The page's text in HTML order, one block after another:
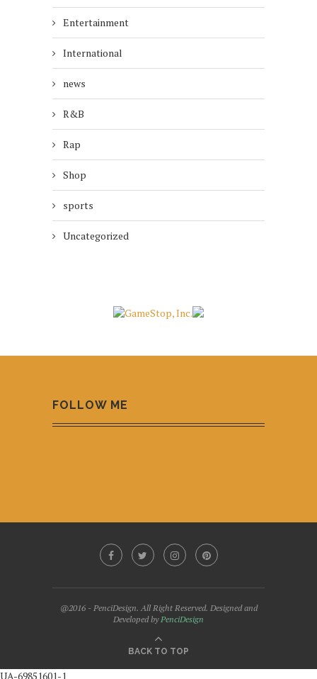
Entertainment
International
news
R&B
Rap
Shop
sports
Uncategorized
FOLLOW ME
@2016 - PenciDesign. All Right Reserved. Designed and
Developed byPenciDesign
BACK TO TOP
UA-69851601-1